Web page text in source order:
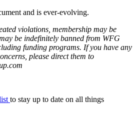
and is ever-evolving.
violations, membership may be
be indefinitely banned from WFG
funding programs. If you have any
please direct them to
to stay up to date on all things